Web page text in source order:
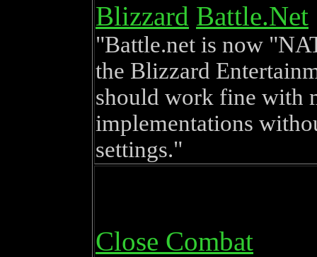
Blizzard Battle.Net
Battle.net is now
the Blizzard
should work fine with
implementations
settings.
Close Combat